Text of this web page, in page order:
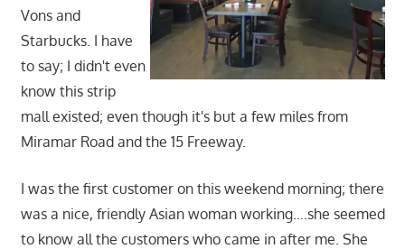
Vons and
Starbucks. I have
to say; I didn't even
know this strip
mall existed; even though it's but a few miles from
Miramar Road and the 15 Freeway.
I was the first customer on this weekend morning; there
was a nice, friendly Asian woman working….she seemed
to know all the customers who came in after me. She